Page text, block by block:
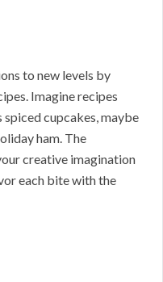
to new levels by
Imagine recipes
cupcakes, maybe
ham. The
creative imagination
each bite with the